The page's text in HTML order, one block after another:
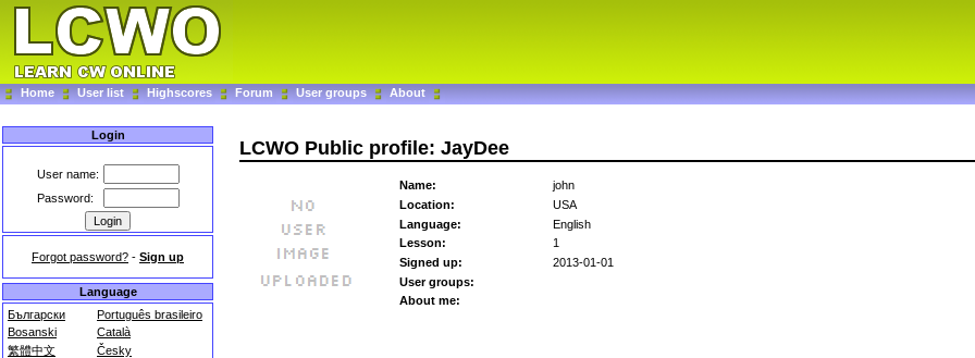
Home User list Highscores Forum User groups About
Login
User name:
Password:
Forgot password? - Sign up
Language
Български
Português brasileiro
Bosanski
Català
繁體中文
Česky
LCWO Public profile: JayDee
Name:
john
Location:
USA
Language:
English
Lesson:
1
Signed up:
2013-01-01
User groups:
About me: